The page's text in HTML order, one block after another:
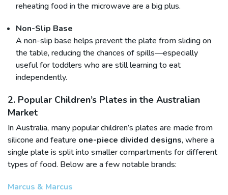
reheating food in the microwave are a big plus.
Non-Slip Base
A non-slip base helps prevent the plate from sliding on
the table, reducing the chances of spills—especially
useful for toddlers who are still learning to eat
independently.
2. Popular Children’s Plates in the Australian
Market
In Australia, many popular children’s plates are made from
silicone and feature one-piece divided designs, where a
single plate is split into smaller compartments for different
types of food. Below are a few notable brands:
Marcus & Marcus